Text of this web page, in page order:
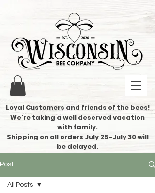
Loyal Customers and friends of the bees!
We're taking a well deserved vacation
with family.
​Shipping on all orders July 25-July 30 will
be delayed.
Post
All Posts